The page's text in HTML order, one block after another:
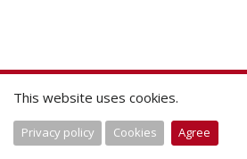
This website uses cookies.
Privacy policy Cookies Agree